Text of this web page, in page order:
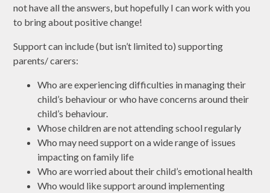
not have all the answers, but hopefully I can work with you
to bring about positive change!
Support can include (but isn’t limited to) supporting
parents/ carers:
Who are experiencing difficulties in managing their
child’s behaviour or who have concerns around their
child’s behaviour.
Whose children are not attending school regularly
Who may need support on a wide range of issues
impacting on family life
Who are worried about their child’s emotional health
Who would like support around implementing